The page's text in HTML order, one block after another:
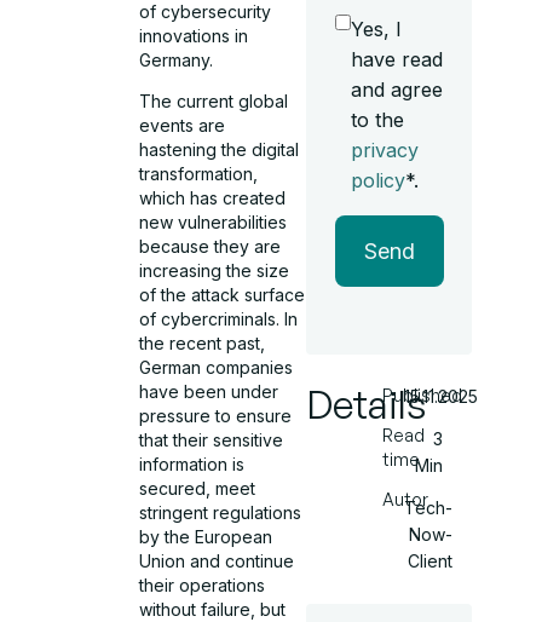
of cybersecurity
innovations in
Germany.
The current global
events are
hastening the digital
transformation,
which has created
new vulnerabilities
because they are
increasing the size
of the attack surface
of cybercriminals. In
the recent past,
German companies
have been under
pressure to ensure
that their sensitive
information is
secured, meet
stringent regulations
by the European
Union and continue
their operations
without failure, but
Yes, I
have read
and agree
to the
privacy
policy*.
Send
Details
Published
Read
time
Autor
15.11.2025
3
Min
Tech-
Now-
Client